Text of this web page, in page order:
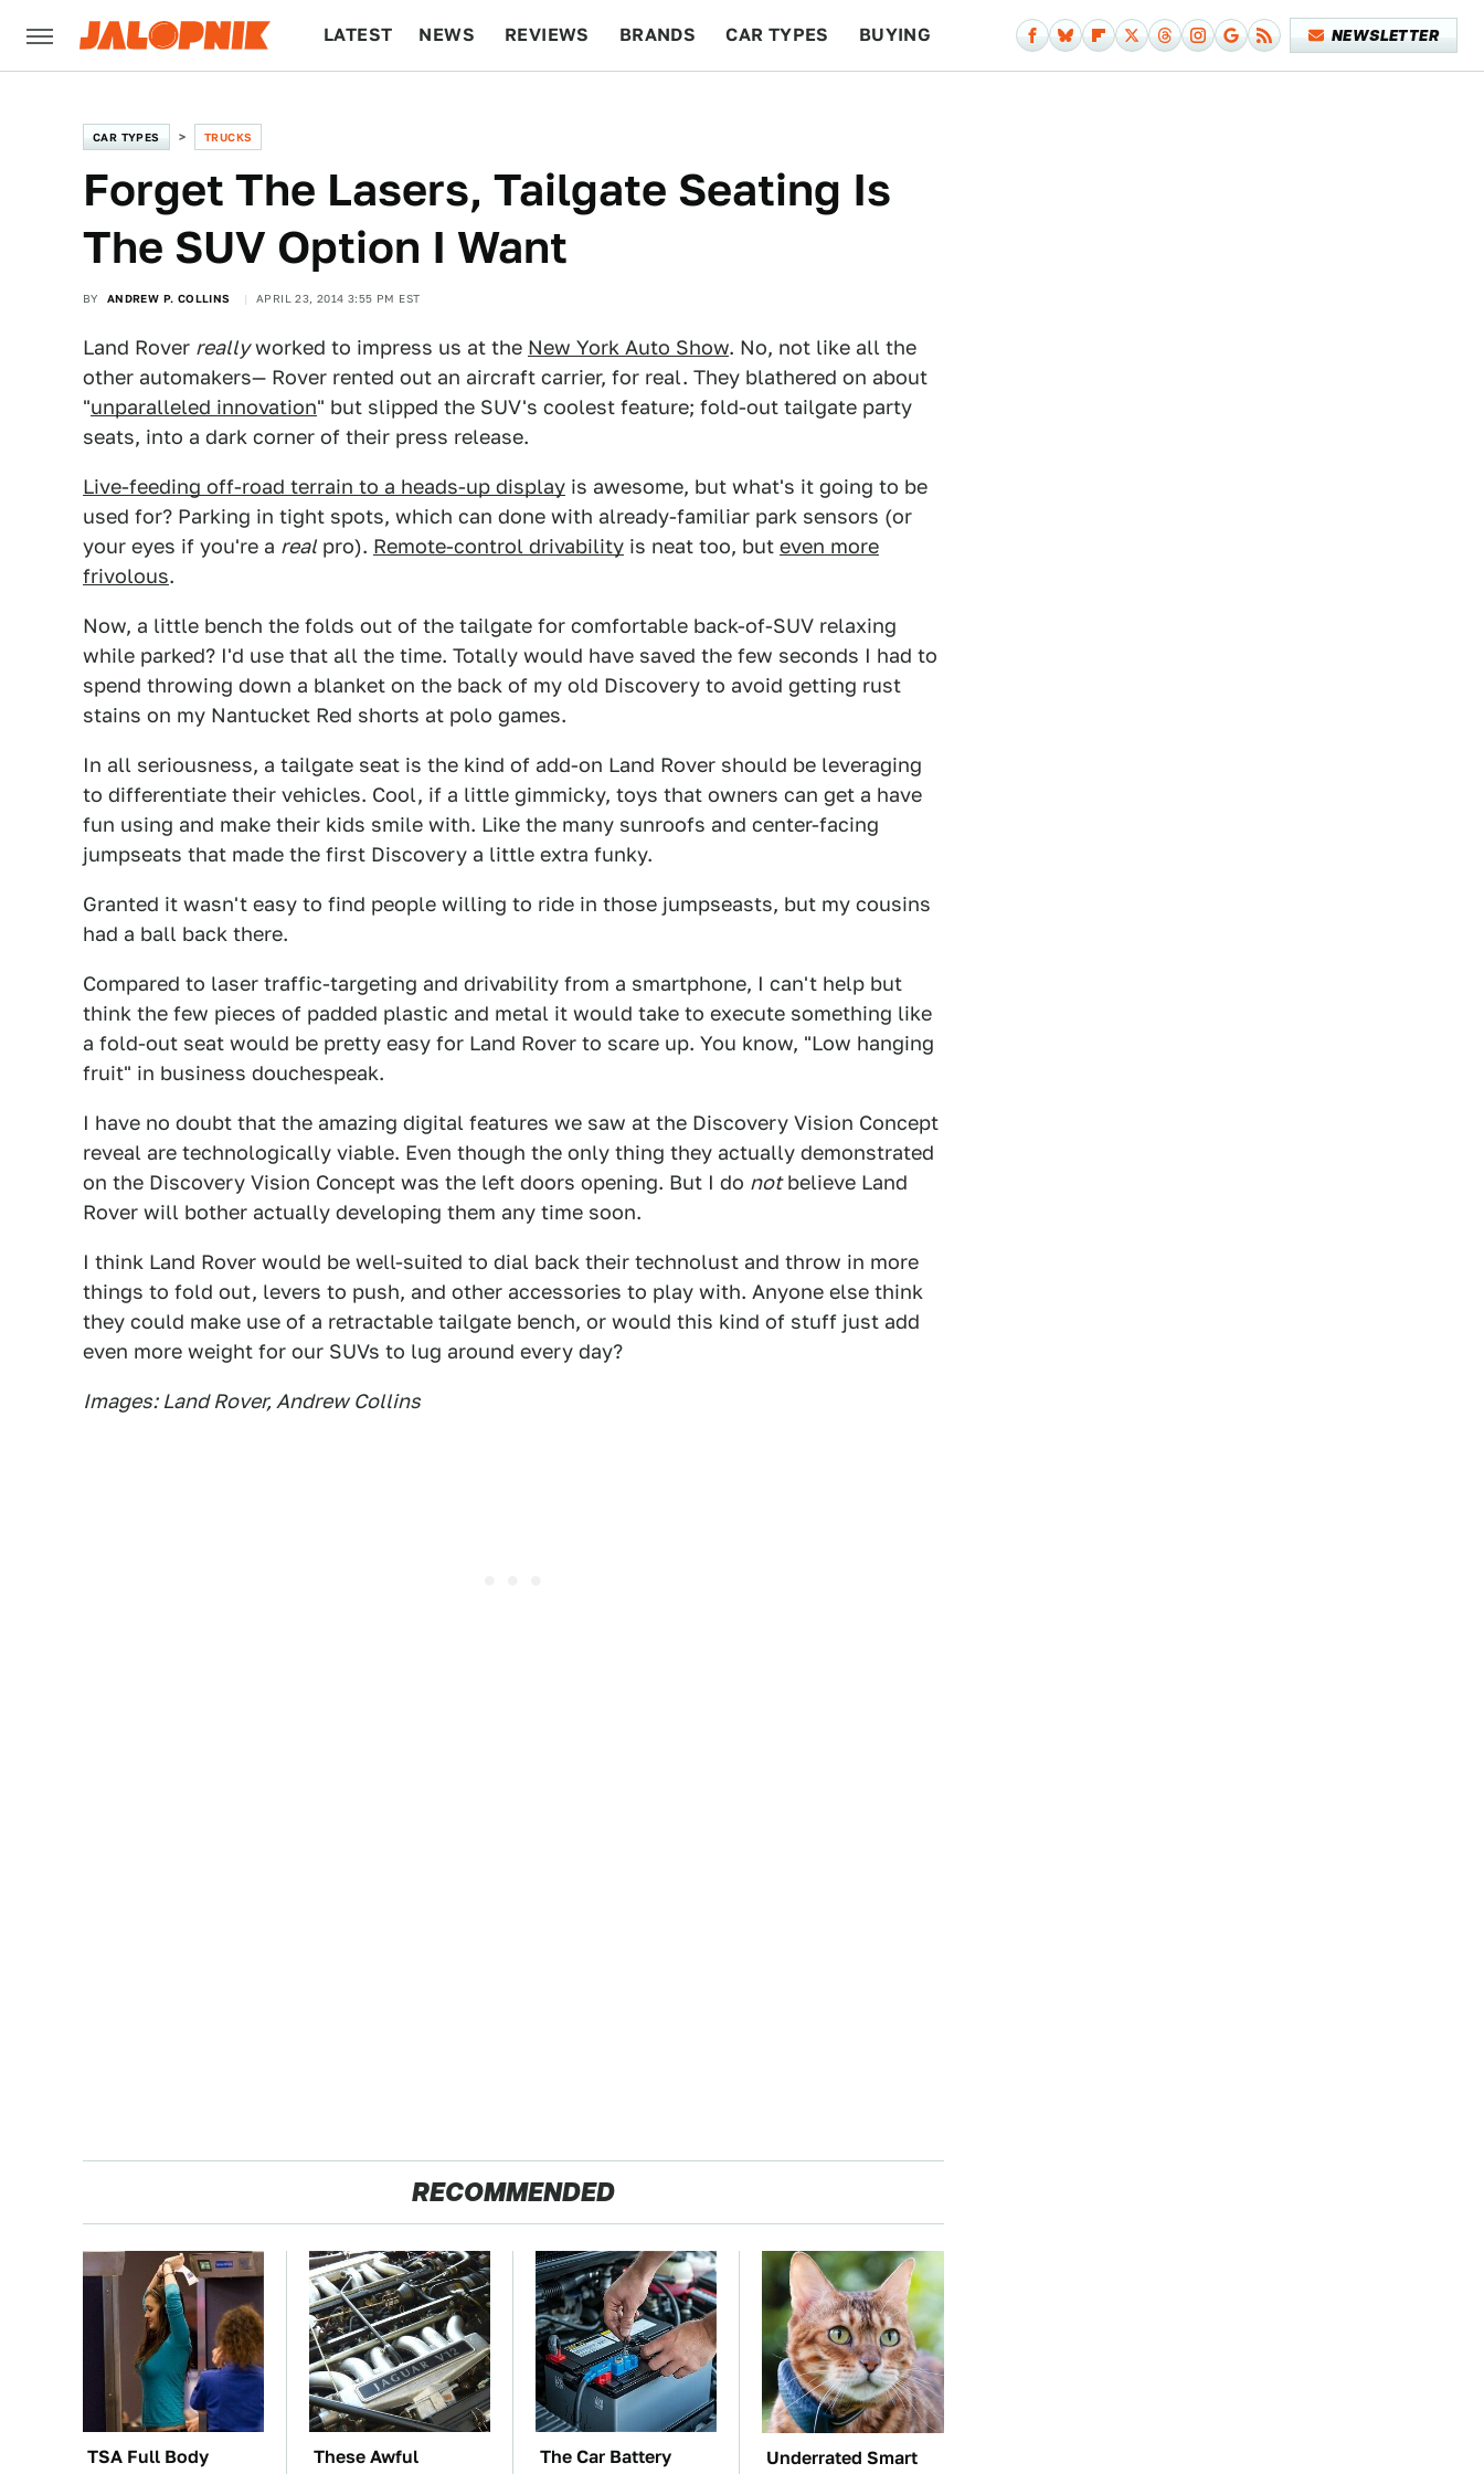
LATEST NEWS REVIEWS BRANDS CAR TYPES BUYING NEWSLETTER
CAR TYPES TRUCKS
Forget The Lasers, Tailgate Seating Is
The SUV Option I Want
BY ANDREW P. COLLINS APRIL 23, 2014 3:55 PM EST
Land Rover reallyworked to impress us at the New York Auto Show. No, not like all the
other automakers— Rover rented out an aircraft carrier, for real. They blathered on about
"unparalleled innovation" but slipped the SUV's coolest feature; fold-out tailgate party
seats, into a dark corner of their press release.
Live-feeding off-road terrain to a heads-up display is awesome, but what's it going to be
used for? Parking in tight spots, which can done with already-familiar park sensors (or
your eyes if you're a realpro). Remote-control drivability is neat too, but even more
frivolous.
Now, a little bench the folds out of the tailgate for comfortable back-of-SUV relaxing
while parked? I'd use that all the time. Totally would have saved the few seconds I had to
spend throwing down a blanket on the back of my old Discovery to avoid getting rust
stains on my Nantucket Red shorts at polo games.
In all seriousness, a tailgate seat is the kind of add-on Land Rover should be leveraging
to differentiate their vehicles. Cool, if a little gimmicky, toys that owners can get a have
fun using and make their kids smile with. Like the many sunroofs and center-facing
jumpseats that made the first Discovery a little extra funky.
Granted it wasn't easy to find people willing to ride in those jumpseasts, but my cousins
had a ball back there.
Compared to laser traffic-targeting and drivability from a smartphone, I can't help but
think the few pieces of padded plastic and metal it would take to execute something like
a fold-out seat would be pretty easy for Land Rover to scare up. You know, "Low hanging
fruit" in business douchespeak.
I have no doubt that the amazing digital features we saw at the Discovery Vision Concept
reveal are technologically viable. Even though the only thing they actually demonstrated
on the Discovery Vision Concept was the left doors opening. But I do notbelieve Land
Rover will bother actually developing them any time soon.
I think Land Rover would be well-suited to dial back their technolust and throw in more
things to fold out, levers to push, and other accessories to play with. Anyone else think
they could make use of a retractable tailgate bench, or would this kind of stuff just add
even more weight for our SUVs to lug around every day?
Images: Land Rover, Andrew Collins
RECOMMENDED
TSA Full Body
These Awful
The Car Battery
Underrated Smart